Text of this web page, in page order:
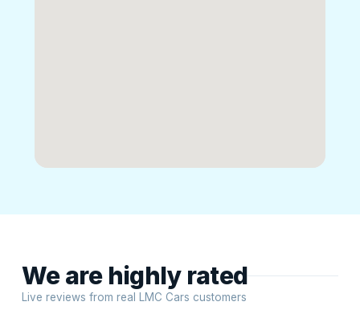
We are highly rated
Live reviews from real LMC Cars customers